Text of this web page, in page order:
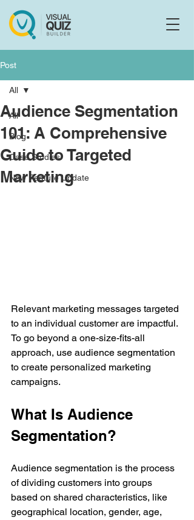
Post
All
Blog
Case Studies
New Feature Update
All
Audience Segmentation
101: A Comprehensive
Guide to Targeted
Marketing
Relevant marketing messages targeted
to an individual customer are impactful.
To go beyond a one-size-fits-all
approach, use audience segmentation
to create personalized marketing
campaigns.
What Is Audience
Segmentation?
Audience segmentation is the process
of dividing customers into groups
based on shared characteristics, like
geographical location, gender, age,
F Flo
Ask us anything